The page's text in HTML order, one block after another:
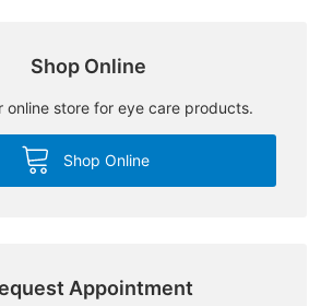
Shop Online
online store for eye care products.
Shop Online
Appointment